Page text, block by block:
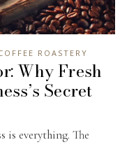
ROASTERY
Why Fresh
Secret
is everything. The